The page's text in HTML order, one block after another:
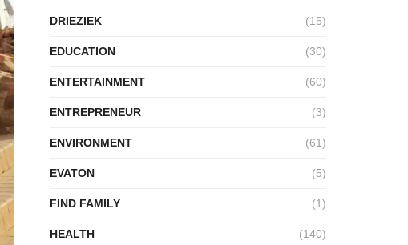
DRIEZIEK (15)
EDUCATION (30)
ENTERTAINMENT (60)
ENTREPRENEUR (3)
ENVIRONMENT (61)
EVATON (5)
FIND FAMILY (1)
HEALTH (140)